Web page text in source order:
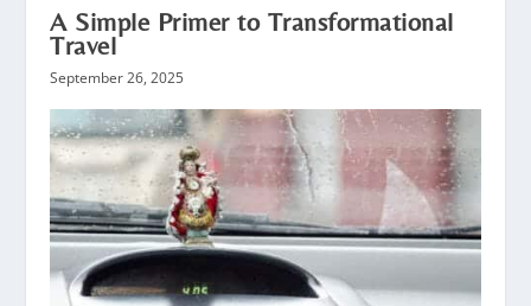
A Simple Primer to Transformational
Travel
September 26, 2025